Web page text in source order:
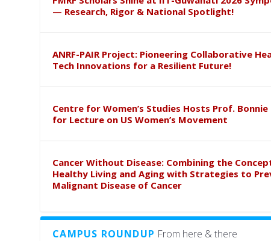
Hosts Quantum School
Institute of Himalayan
Excellence
Lords for Developing
— Research, Rigor & National Spotlight!
ANRF-PAIR Project: Pioneering Collaborative
Tech Innovations for a Resilient Future!
Centre for Women’s Studies Hosts Prof. Bonnie
for Lecture on US Women’s Movement
Cancer Without Disease: Combining the
Healthy Living and Aging with Strategies to
Malignant Disease of Cancer
CAMPUS ROUNDUP From here & there